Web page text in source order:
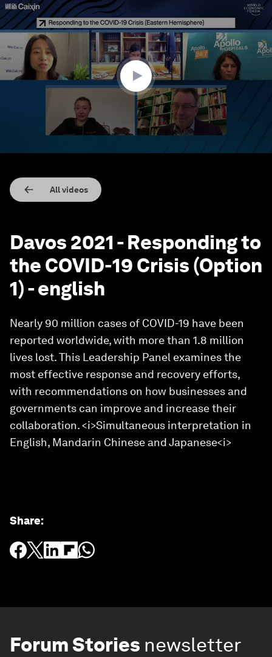
0
seconds
of
47
minutes,
seconds
All videos
Davos 2021 - Responding to
the COVID-19 Crisis (Option
1) - english
Nearly 90 million cases of COVID-19 have been
reported worldwide, with more than 1.8 million
lives lost. This Leadership Panel examines the
most effective response and recovery efforts,
with recommendations on how businesses and
governments can improve and increase their
collaboration. <i>Simultaneous interpretation in
English, Mandarin Chinese and Japanese<i>
Share:
Forum Stories newsletter